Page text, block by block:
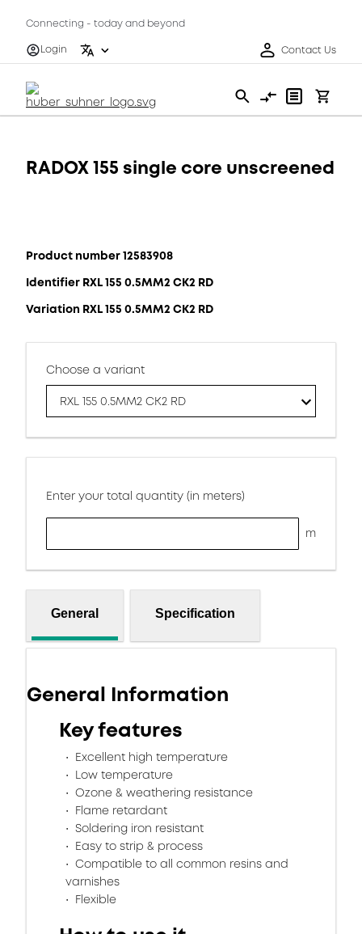
Connecting - today and beyond
Login
Contact Us
RADOX 155 single core unscreened
Product number 12583908
Identifier RXL 155 0.5MM2 CK2 RD
Variation RXL 155 0.5MM2 CK2 RD
Choose a variant
RXL 155 0.5MM2 CK2 RD
Enter your total quantity (in meters)
m
General Specification
General Information
Key features
Excellent high temperature
Low temperature
Ozone & weathering resistance
Flame retardant
Soldering iron resistant
Easy to strip & process
Compatible to all common resins and
varnishes
Flexible